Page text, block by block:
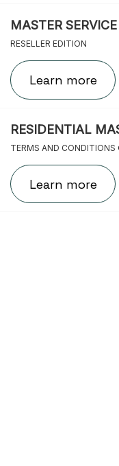
MASTER
RESELLER EDITION
Learn more
RESIDENTIAL
TERMS AND CONDITIONS
Learn more